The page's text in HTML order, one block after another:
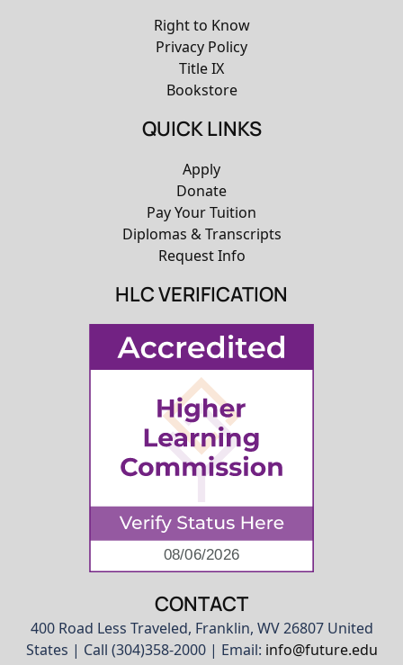
Right to Know
Privacy Policy
Title IX
Bookstore
QUICK LINKS
Apply
Donate
Pay Your Tuition
Diplomas & Transcripts
Request Info
HLC VERIFICATION
CONTACT
400 Road Less Traveled, Franklin, WV 26807 United
States | Call (304)358-2000 | Email: info@future.edu